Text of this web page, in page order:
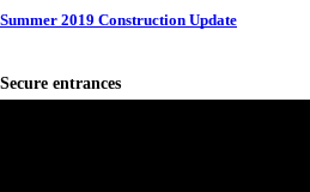
Summer 2019 Construction Update
Secure entrances